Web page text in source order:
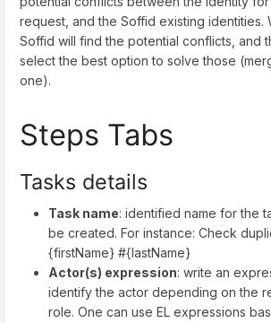
request, and the Soffid existing identities.
Soffid will find the potential conflicts, and
select the best option to solve those
one).
Steps Tabs
Tasks details
Task name: identified name for the
be created. For instance: Check
{firstName} #{lastName}
Actor(s) expression: write an
identify the actor depending on the
role. One can use EL expressions